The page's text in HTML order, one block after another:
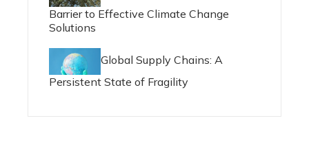
Barrier to Effective Climate Change
Solutions
Global Supply Chains: A
Persistent State of Fragility